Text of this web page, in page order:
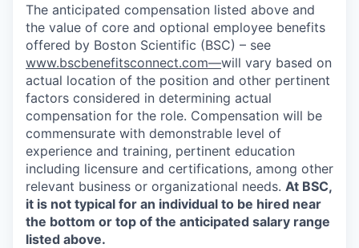
The anticipated compensation listed above and
the value of core and optional employee benefits
offered by Boston Scientific (BSC) – see
www.bscbenefitsconnect.com—will vary based on
actual location of the position and other pertinent
factors considered in determining actual
compensation for the role. Compensation will be
commensurate with demonstrable level of
experience and training, pertinent education
including licensure and certifications, among other
relevant business or organizational needs. At BSC,
it is not typical for an individual to be hired near
the bottom or top of the anticipated salary range
listed above.